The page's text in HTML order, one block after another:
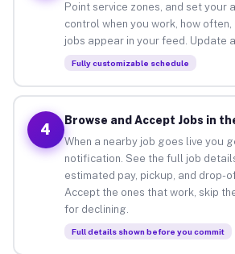
Point service zones, and set your
control when you work, how
jobs appear in your feed. Update
Fully customizable schedule
4
Browse and Accept Jobs in
When a nearby job goes live you
notification. See the full job
estimated pay, pickup, and drop-
Accept the ones that work, skip
for declining.
Full details shown before you commit